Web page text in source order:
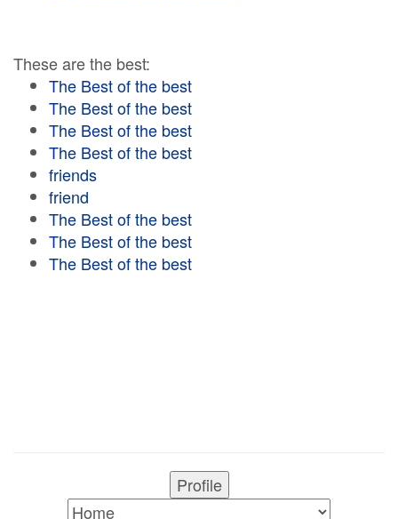
These are the best:
The Best of the best
The Best of the best
The Best of the best
The Best of the best
friends
friend
The Best of the best
The Best of the best
The Best of the best
Profile